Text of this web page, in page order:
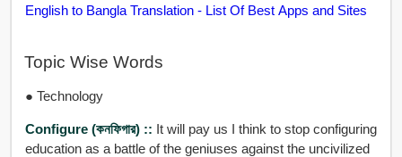
English to Bangla Translation - List Of Best Apps and Sites
Topic Wise Words
● Technology
Configure (কনফিগার) :: It will pay us I think to stop configuring
education as a battle of the geniuses against the uncivilized